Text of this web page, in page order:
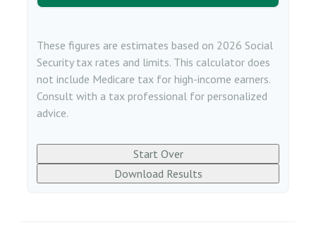
These figures are estimates based on 2026 Social
Security tax rates and limits. This calculator does
not include Medicare tax for high-income earners.
Consult with a tax professional for personalized
advice.
Start Over
Download Results